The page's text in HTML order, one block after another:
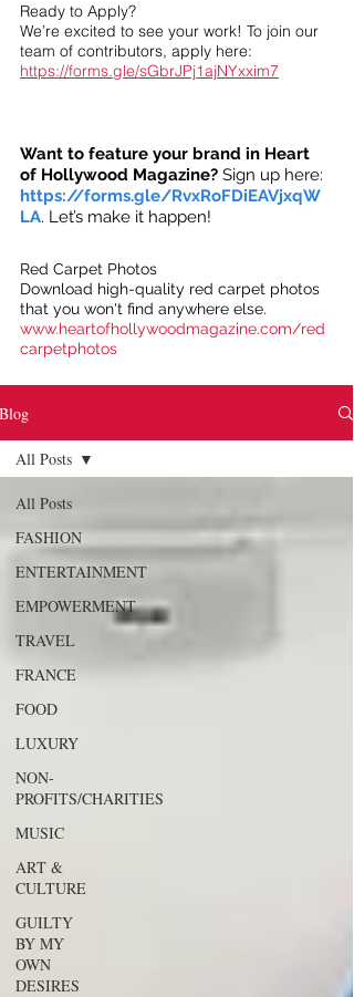
Ready to Apply?
We’re excited to see your work! To join our
team of contributors, apply here:
https://forms.gle/sGbrJPj1ajNYxxim7
Want to feature your brand in Heart
of Hollywood Magazine? Sign up here:
https://forms.gle/RvxRoFDiEAVjxqW
LA. Let’s make it happen!
Red Carpet Photos
Download high-quality red carpet photos
that you won't find anywhere else.
www.heartofhollywoodmagazine.com/red
carpetphotos
Blog
All Posts
FASHION
ENTERTAINMENT
EMPOWERMENT
TRAVEL
FRANCE
FOOD
LUXURY
NON-
PROFITS/CHARITIES
MUSIC
ART &
CULTURE
GUILTY
BY MY
OWN
DESIRES
All Posts